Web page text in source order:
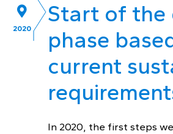
2020
Start of the
phase
current
In 2020, the first steps